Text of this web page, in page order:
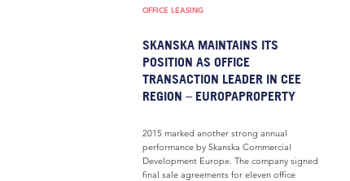
OFFICE LEASING
SKANSKA MAINTAINS ITS
POSITION AS OFFICE
TRANSACTION LEADER IN CEE
REGION – EUROPAPROPERTY
2015 marked another strong annual
performance by Skanska Commercial
Development Europe. The company signed
final sale agreements for eleven office